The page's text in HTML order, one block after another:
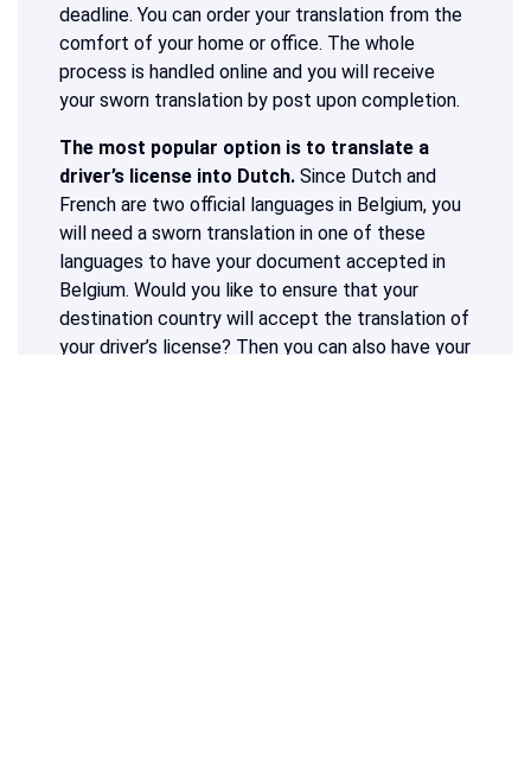
deadline. You can order your translation from the
comfort of your home or office. The whole
process is handled online and you will receive
your sworn translation by post upon completion.
The most popular option is to translate a
driver’s license into Dutch. Since Dutch and
French are two official languages in Belgium, you
will need a sworn translation in one of these
languages to have your document accepted in
Belgium. Would you like to ensure that your
destination country will accept the translation of
your driver’s license? Then you can also have your